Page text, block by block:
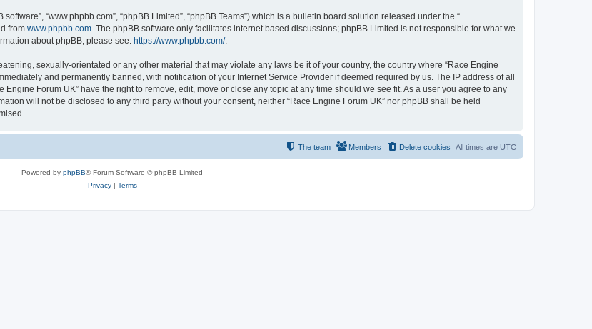
“www.phpbb.com”, “phpBB Limited”, “phpBB Teams”) which is a bulletin board solution released under the “
from www.phpbb.com. The phpBB software only facilitates internet based discussions; phpBB Limited is not responsible for what we
about phpBB, please see: https://www.phpbb.com/.
sexually-orientated or any other material that may violate any laws be it of your country, the country where “Race Engine
and permanently banned, with notification of your Internet Service Provider if deemed required by us. The IP address of all
Forum UK” have the right to remove, edit, move or close any topic at any time should we see fit. As a user you agree to any
will not be disclosed to any third party without your consent, neither “Race Engine Forum UK” nor phpBB shall be held
All times are UTC
Delete cookies
Members
The team
Powered by phpBB® Forum Software © phpBB Limited
Privacy| Terms